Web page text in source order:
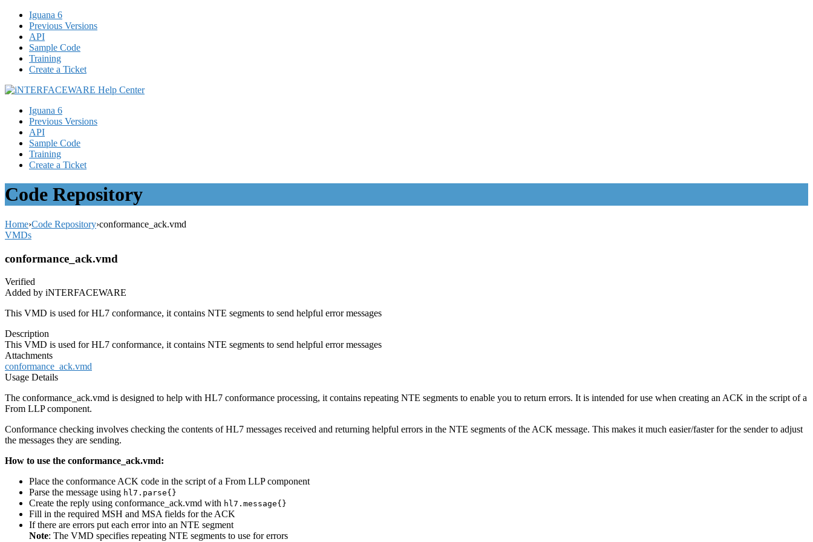
Iguana 6
Previous Versions
API
Sample Code
Training
Create a Ticket
Iguana 6
Previous Versions
API
Sample Code
Training
Create a Ticket
Code Repository
Home›Code Repository›conformance_ack.vmd
VMDs
conformance_ack.vmd
Verified
Added by iNTERFACEWARE
This VMD is used for HL7 conformance, it contains NTE segments to send helpful error messages
Description
This VMD is used for HL7 conformance, it contains NTE segments to send helpful error messages
Attachments
conformance_ack.vmd
Usage Details
The conformance_ack.vmd is designed to help with HL7 conformance processing, it contains repeating NTE segments to enable you to return errors. It is intended for use when creating an ACK in the script of a
From LLP component.
Conformance checking involves checking the contents of HL7 messages received and returning helpful errors in the NTE segments of the ACK message. This makes it much easier/faster for the sender to adjust
the messages they are sending.
How to use the conformance_ack.vmd:
Place the conformance ACK code in the script of a From LLP component
Parse the message using hl7.parse{}
Create the reply using conformance_ack.vmd with hl7.message{}
Fill in the required MSH and MSA fields for the ACK
If there are errors put each error into an NTE segment
Note: The VMD specifies repeating NTE segments to use for errors